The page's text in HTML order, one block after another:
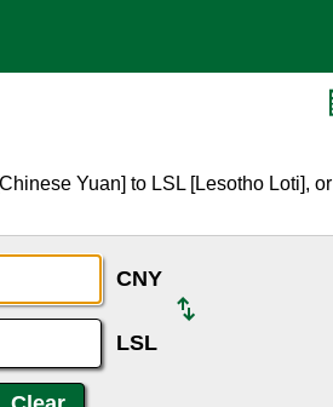
Yuan] to LSL [Lesotho Loti], or
CNY
LSL